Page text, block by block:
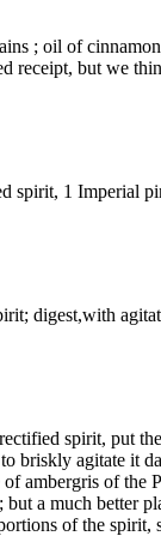
; oil of
receipt, but we
spirit, 1 Imperial
digest,with
spirit, put
briskly agitate it
ambergris of the
a much better
of the spirit,